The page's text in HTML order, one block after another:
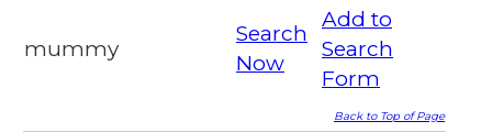
mummy
Search
Now
Add to
Search
Form
Back to Top of Page